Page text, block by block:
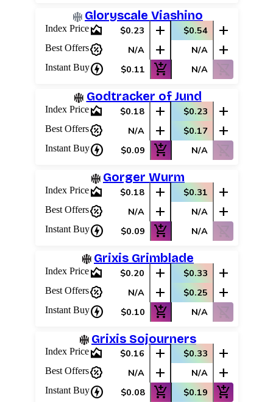
Best Offers
Gloryscale Viashino
Index Pricearea_chart $0.23 add $0.54 add
Best Offerspercent_discount N/A add N/A add
Instant Buycharger $0.11 add_shopping_cart N/A shopping_cart_off
Godtracker of Jund
Index Pricearea_chart $0.18 add $0.23 add
Best Offerspercent_discount N/A add $0.17 add
Instant Buycharger $0.09 add_shopping_cart N/A shopping_cart_off
Gorger Wurm
Index Pricearea_chart $0.18 add $0.31 add
Best Offerspercent_discount N/A add N/A add
Instant Buycharger $0.09 add_shopping_cart N/A shopping_cart_off
Grixis Grimblade
Index Pricearea_chart $0.20 add $0.33 add
Best Offerspercent_discount N/A add $0.25 add
Instant Buycharger $0.10 add_shopping_cart N/A
Grixis Sojourners
Index Pricearea_chart $0.16 add $0.33 add
Best Offerspercent_discount N/A add N/A add
Instant Buycharger $0.08 add_shopping_cart $0.19 add_shopping_cart